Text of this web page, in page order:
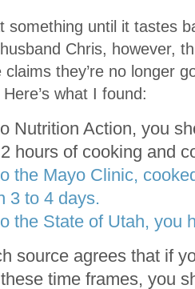
something until it tastes
Chris, however,
claims they’re no longer
what I found:
Nutrition Action, you
hours of cooking and
the Mayo Clinic,
3 to 4 days.
the State of Utah, you
source agrees that if
time frames, you